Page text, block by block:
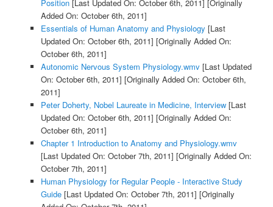
Position[Last Updated On: October 6th, 2011] [Originally
Added On: October 6th, 2011]
Essentials of Human Anatomy and Physiology [Last
Updated On: October 6th, 2011] [Originally Added On:
October 6th, 2011]
Autonomic Nervous System Physiology.wmv[Last Updated
On: October 6th, 2011] [Originally Added On: October 6th,
2011]
Peter Doherty, Nobel Laureate in Medicine, Interview[Last
Updated On: October 6th, 2011] [Originally Added On:
October 6th, 2011]
Chapter 1 Introduction to Anatomy and Physiology.wmv
[Last Updated On: October 7th, 2011] [Originally Added On:
October 7th, 2011]
Human Physiology for Regular People - Interactive Study
Guide[Last Updated On: October 7th, 2011] [Originally